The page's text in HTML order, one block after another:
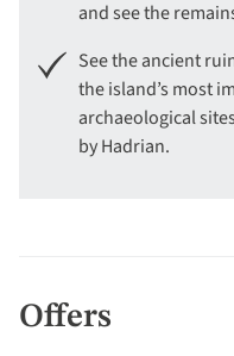
and see the
See the ancient
the island’s most
archaeological
by Hadrian.
Offers